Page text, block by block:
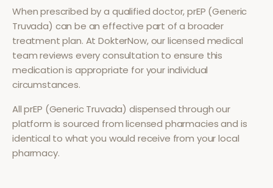
When prescribed by a qualified doctor,prEP (Generic
Truvada) can be an effective part of a broader
treatment plan. At DokterNow, our licensed medical
team reviews every consultation to ensure this
medication is appropriate for your individual
circumstances.
AllprEP (Generic Truvada) dispensed through our
platform is sourced from licensed pharmacies and is
identical to what you would receive from your local
pharmacy.